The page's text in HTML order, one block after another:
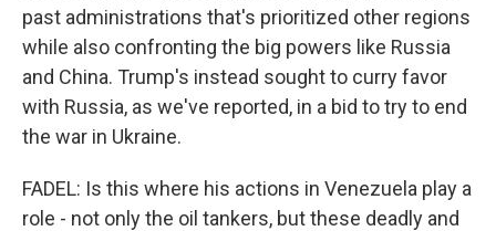
past administrations that's prioritized other regions
while also confronting the big powers like Russia
and China. Trump's instead sought to curry favor
with Russia, as we've reported, in a bid to try to end
the war in Ukraine.
FADEL: Is this where his actions in Venezuela play a
role - not only the oil tankers, but these deadly and